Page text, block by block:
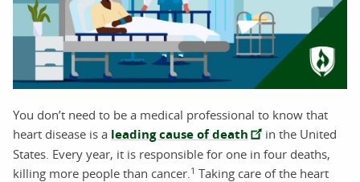
You don’t need to be a medical professional to know that
heart disease is a leading cause of death
in the United
States. Every year, it is responsible for one in four deaths,
killing more people than cancer. 1 Taking care of the heart